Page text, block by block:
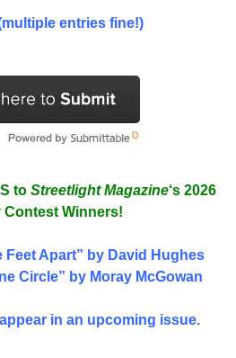
entries fine!)
to Streetlight Magazine‘s 2026
Contest Winners!
Feet Apart” by David Hughes
Circle” by Moray McGowan
in an upcoming issue.